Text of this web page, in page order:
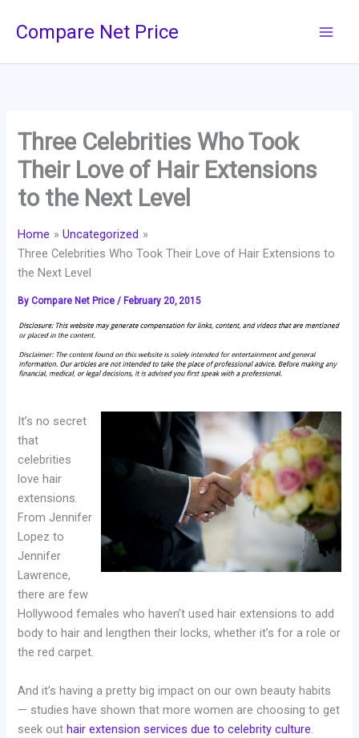
Compare Net Price
Three Celebrities Who Took
Their Love of Hair Extensions
to the Next Level
Home
Uncategorized
Three Celebrities Who Took Their Love of Hair Extensions to
the Next Level
ByCompare Net Price/ February 20, 2015
It’s no secret
that
celebrities
love hair
extensions.
From Jennifer
Lopez to
Jennifer
Lawrence,
there are few
Hollywood females who haven’t used hair extensions to add
body to hair and lengthen their locks, whether it’s for a role or
the red carpet.
And it’s having a pretty big impact on our own beauty habits
— studies have shown that more women are choosing to get
seek out hair extension services due to celebrity culture.